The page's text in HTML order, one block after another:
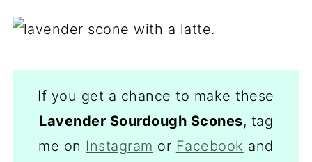
If you get a chance to make these
Lavender Sourdough Scones, tag
me on Instagram or Facebook and